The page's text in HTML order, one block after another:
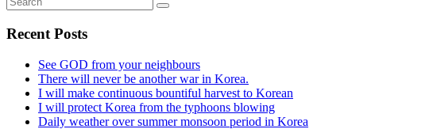
Recent Posts
See GOD from your neighbours
There will never be another war in Korea.
I will make continuous bountiful harvest to Korean
I will protect Korea from the typhoons blowing
Daily weather over summer monsoon period in Korea